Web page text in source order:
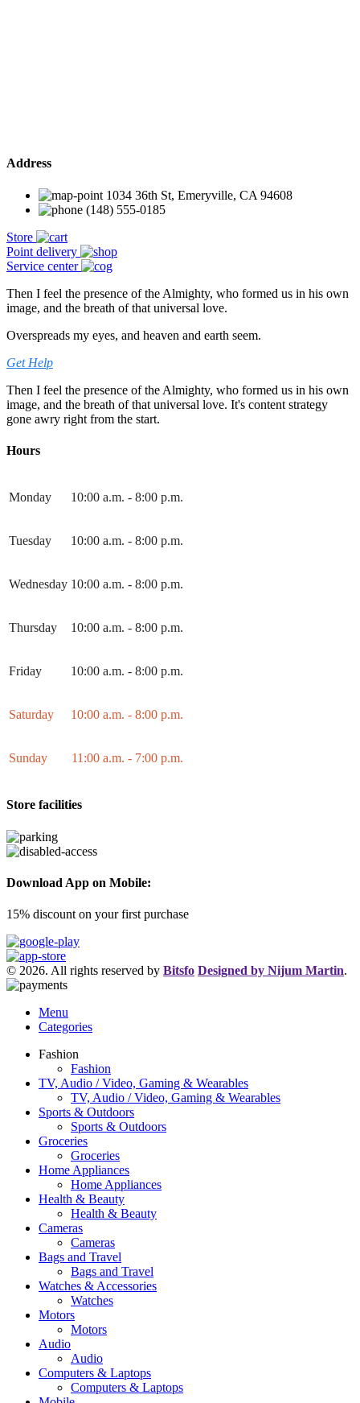
Address
1034 36th St, Emeryville, CA 94608
(148) 555-0185
Store
Point delivery
Service center
Then I feel the presence of the Almighty, who formed us in his own
image, and the breath of that universal love.
Overspreads my eyes, and heaven and earth seem.
Get Help
Then I feel the presence of the Almighty, who formed us in his own
image, and the breath of that universal love. It's content strategy
gone awry right from the start.
Hours
Monday 10:00 a.m. - 8:00 p.m.
Tuesday 10:00 a.m. - 8:00 p.m.
Wednesday 10:00 a.m. - 8:00 p.m.
Thursday 10:00 a.m. - 8:00 p.m.
Friday 10:00 a.m. - 8:00 p.m.
Saturday 10:00 a.m. - 8:00 p.m.
Sunday 11:00 a.m. - 7:00 p.m.
Store facilities
Download App on Mobile:
15% discount on your first purchase
© 2026. All rights reserved by Bitsfo Designed by Nijum Martin.
Menu
Categories
Fashion
Fashion
TV, Audio / Video, Gaming & Wearables
TV, Audio / Video, Gaming & Wearables
Sports & Outdoors
Sports & Outdoors
Groceries
Groceries
Home Appliances
Home Appliances
Health & Beauty
Health & Beauty
Cameras
Cameras
Bags and Travel
Bags and Travel
Watches & Accessories
Watches
Motors
Motors
Audio
Audio
Computers & Laptops
Computers & Laptops